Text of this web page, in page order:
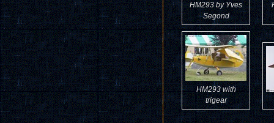
HM293 by Yves
Segond
HM293 with
trigear